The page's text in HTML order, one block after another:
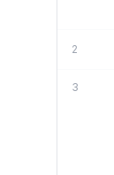
2
3